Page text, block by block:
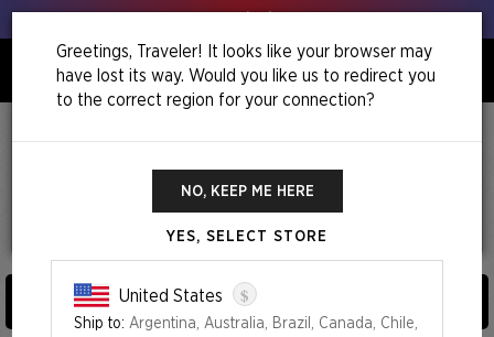
0
I Fixed It (You're Welcome)
4Products
SORT AND FILTER BY (
Greetings, Traveler! It looks like your browser may
have lost its way. Would you like us to redirect you
to the correct region for your connection?
NO, KEEP ME HERE
YES, SELECT STORE
United States $
Ship to: Argentina, Australia, Brazil, Canada, Chile,